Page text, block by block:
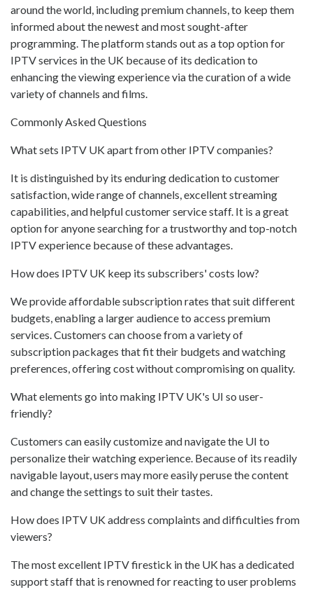
around the world, including premium channels, to keep them
informed about the newest and most sought-after
programming. The platform stands out as a top option for
IPTV services in the UK because of its dedication to
enhancing the viewing experience via the curation of a wide
variety of channels and films.
Commonly Asked Questions
What sets IPTV UK apart from other IPTV companies?
It is distinguished by its enduring dedication to customer
satisfaction, wide range of channels, excellent streaming
capabilities, and helpful customer service staff. It is a great
option for anyone searching for a trustworthy and top-notch
IPTV experience because of these advantages.
How does IPTV UK keep its subscribers' costs low?
We provide affordable subscription rates that suit different
budgets, enabling a larger audience to access premium
services. Customers can choose from a variety of
subscription packages that fit their budgets and watching
preferences, offering cost without compromising on quality.
What elements go into making IPTV UK's UI so user-
friendly?
Customers can easily customize and navigate the UI to
personalize their watching experience. Because of its readily
navigable layout, users may more easily peruse the content
and change the settings to suit their tastes.
How does IPTV UK address complaints and difficulties from
viewers?
The most excellent IPTV firestick in the UK has a dedicated
support staff that is renowned for reacting to user problems